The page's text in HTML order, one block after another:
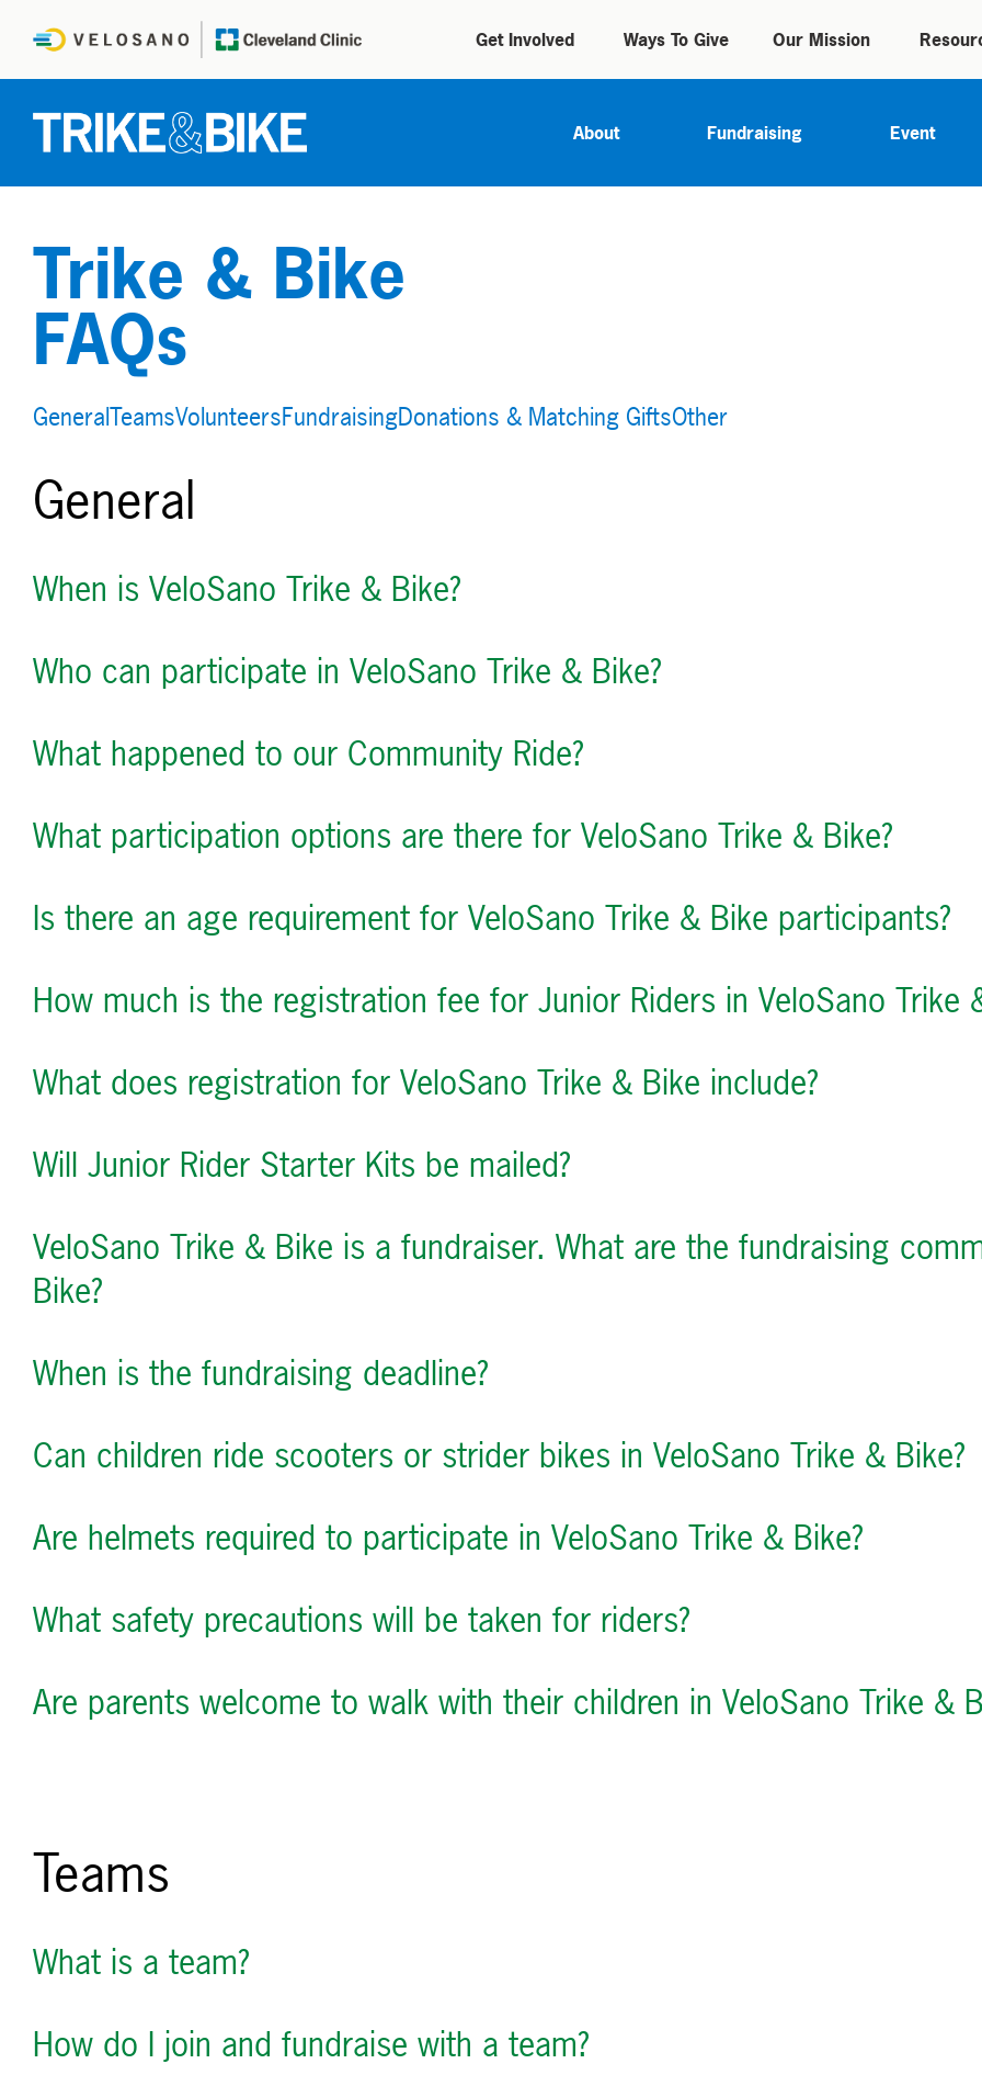
Get Involved Ways To Give Our Mission
About Fundraising Event
Trike & Bike
FAQs
GeneralTeamsVolunteersFundraisingDonations & Matching GiftsOther
General
When is VeloSano Trike & Bike?
Who can participate in VeloSano Trike & Bike?
What happened to our Community Ride?
What participation options are there for VeloSano Trike & Bike?
Is there an age requirement for VeloSano Trike & Bike participants?
How much is the registration fee for Junior Riders in VeloSano Trike
What does registration for VeloSano Trike & Bike include?
Will Junior Rider Starter Kits be mailed?
VeloSano Trike & Bike is a fundraiser. What are the fundraising
Bike?
When is the fundraising deadline?
Can children ride scooters or strider bikes in VeloSano Trike & Bike?
Are helmets required to participate in VeloSano Trike & Bike?
What safety precautions will be taken for riders?
Are parents welcome to walk with their children in VeloSano Trike &
Teams
What is a team?
How do I join and fundraise with a team?